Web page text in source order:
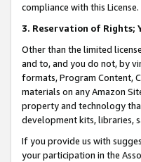
compliance with this License.
3. Reservation of Rights;
Other than the limited
and to, and you do not, by
formats, Program Content,
materials on any Amazon
property and technology
development kits, libraries,
If you provide us with
your participation in the